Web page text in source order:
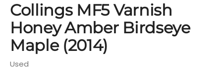
Collings MF5 Varnish
Honey Amber Birdseye
Maple (2014)
Used